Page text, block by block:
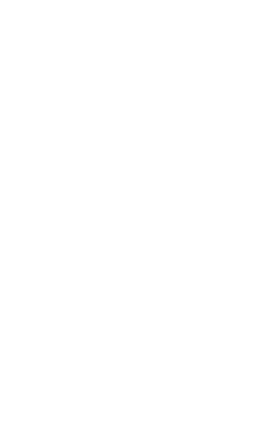
In Bag - 12 Oz
Sweet Steam In Bag - 12 Oz